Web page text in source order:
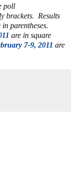
poll
brackets. Results
in parentheses.
are in square
7-9, 2011 are